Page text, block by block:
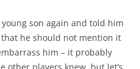
son again and told him
he should not mention it
him – it probably